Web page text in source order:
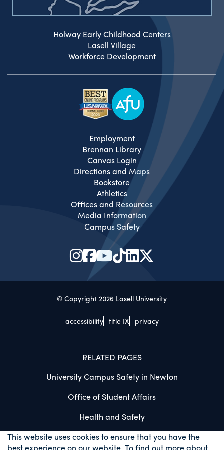
Holway Early Childhood Centers
Lasell Village
Workforce Development
Employment
Brennan Library
Canvas Login
Directions and Maps
Bookstore
Athletics
Offices and Resources
Media Information
Campus Safety
© Copyright 2026 Lasell University
accessibility title IX privacy
RELATED PAGES
University Campus Safety in Newton
Office of Student Affairs
Health and Safety
This website uses cookies to ensure that you have the